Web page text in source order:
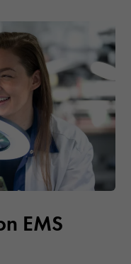
EMS
visit. If you
these
functionality
will
the